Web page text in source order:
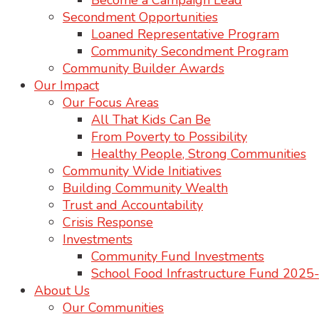
Secondment Opportunities
Loaned Representative Program
Community Secondment Program
Community Builder Awards
Our Impact
Our Focus Areas
All That Kids Can Be
From Poverty to Possibility
Healthy People, Strong Communities
Community Wide Initiatives
Building Community Wealth
Trust and Accountability
Crisis Response
Investments
Community Fund Investments
School Food Infrastructure Fund
About Us
Our Communities